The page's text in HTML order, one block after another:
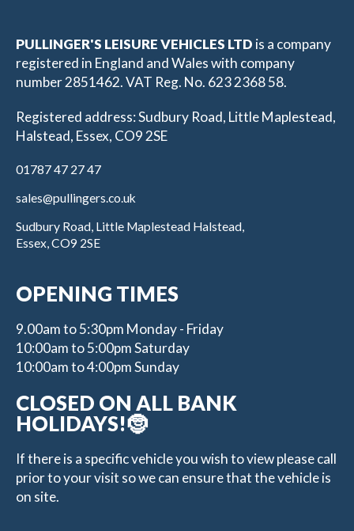
PULLINGER'S LEISURE VEHICLES LTD is a company
registered in England and Wales with company
number 2851462. VAT Reg. No. 623 2368 58.
Registered address: Sudbury Road, Little Maplestead,
Halstead, Essex, CO9 2SE
01787 47 27 47
sales@pullingers.co.uk
Sudbury Road, Little Maplestead Halstead,
Essex, CO9 2SE
OPENING TIMES
9.00am to 5:30pm Monday - Friday
10:00am to 5:00pm Saturday
10:00am to 4:00pm Sunday
CLOSED ON ALL BANK
HOLIDAYS!🤶
If there is a specific vehicle you wish to view please call
prior to your visit so we can ensure that the vehicle is
on site.